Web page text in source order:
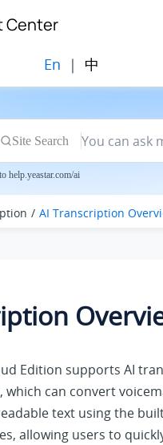
Center
En | 中
Site Search
help.yeastar.com/ai
AI Transcription
Edition supports AI
, which can convert
text using the
allowing users to